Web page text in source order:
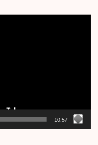
10:57